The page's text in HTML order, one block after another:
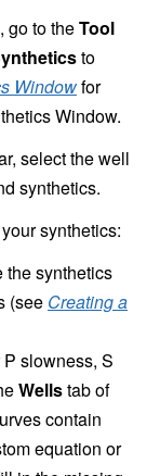
go to theTool
to
Windowfor
Window.
select the well
synthetics.
synthetics:
synthetics
(see Creating a
slowness, S
Wellstab of
contain
equation or